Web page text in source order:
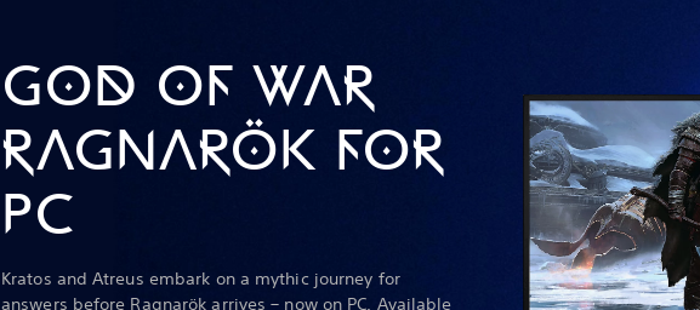
GOD OF WAR
RAGNARÖK FOR
PC
Kratos and Atreus embark on a mythic journey for
answers before Ragnarök arrives – now on PC. Available